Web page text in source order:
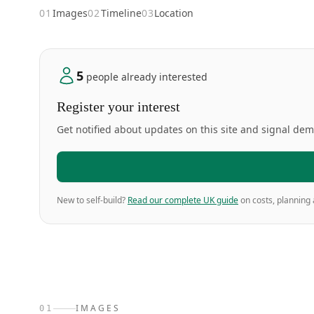
01 Images02Timeline03Location
5 people already interested
Register your interest
Get notified about updates on this site and signal
New to self-build? Read our complete UK guideon costs, planning
01 IMAGES